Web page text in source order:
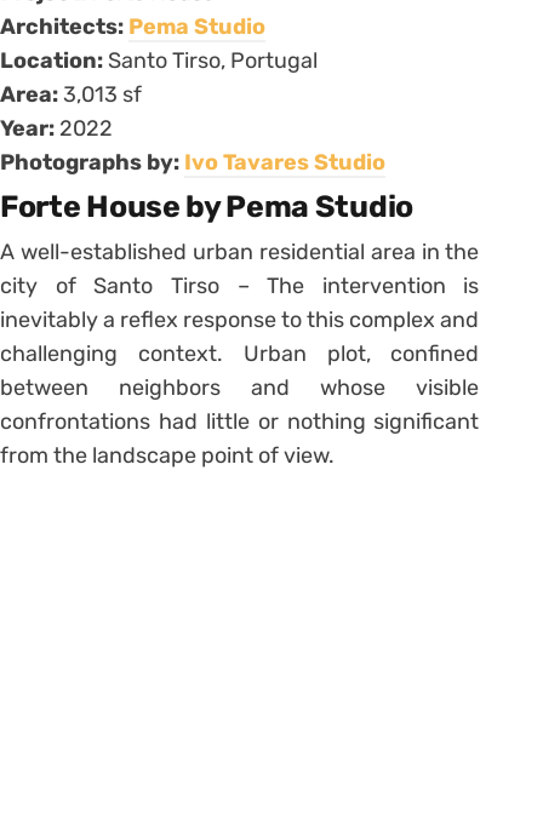
Architects: Pema Studio
Location: Santo Tirso, Portugal
Area: 3,013 sf
Year: 2022
Photographs by: Ivo Tavares Studio
Forte House by Pema Studio
A well-established urban residential area in the
city of Santo Tirso – The intervention is
inevitably a reflex response to this complex and
challenging context. Urban plot, confined
between neighbors and whose visible
confrontations had little or nothing significant
from the landscape point of view.